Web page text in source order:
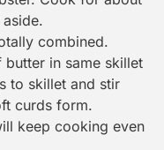
combined.
in same skillet
to skillet and stir
curds form.
keep cooking even